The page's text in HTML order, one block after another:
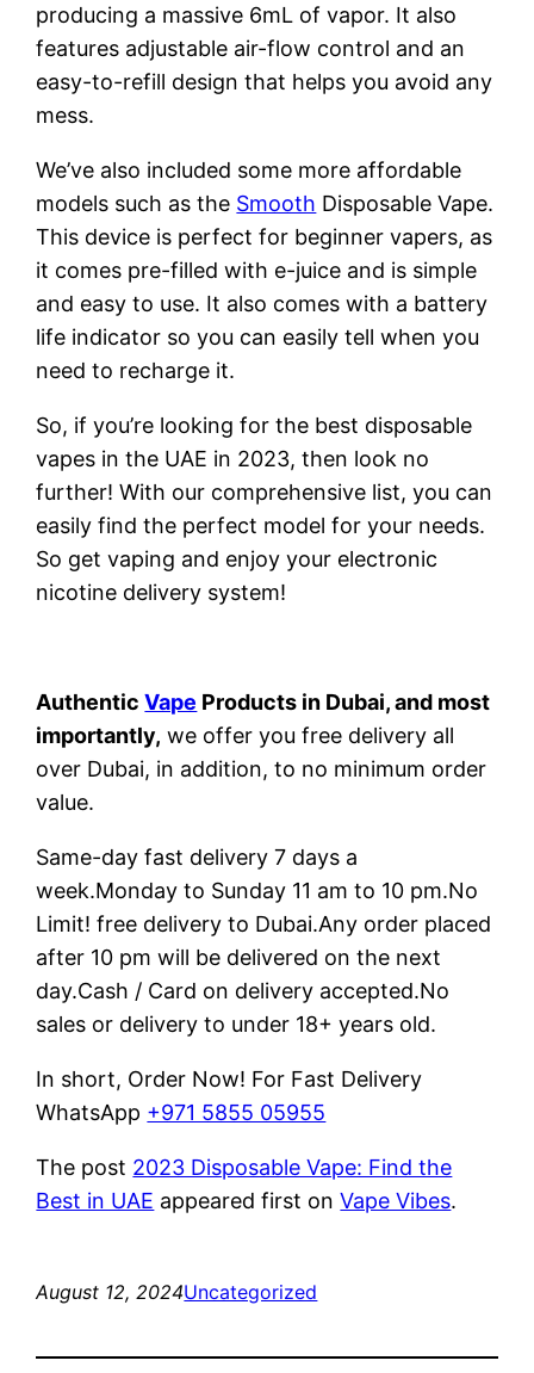
producing a massive 6mL of vapor. It also
features adjustable air-flow control and an
easy-to-refill design that helps you avoid any
mess.
We’ve also included some more affordable
models such as the Smooth Disposable Vape.
This device is perfect for beginner vapers, as
it comes pre-filled with e-juice and is simple
and easy to use. It also comes with a battery
life indicator so you can easily tell when you
need to recharge it.
So, if you’re looking for the best disposable
vapes in the UAE in 2023, then look no
further! With our comprehensive list, you can
easily find the perfect model for your needs.
So get vaping and enjoy your electronic
nicotine delivery system!
AuthenticVape Products in Dubai, and most
importantly, we offer you free delivery all
over Dubai, in addition, to no minimum order
value.
Same-day fast delivery 7 days a
week.Monday to Sunday 11 am to 10 pm.No
Limit! free delivery to Dubai.Any order placed
after 10 pm will be delivered on the next
day.Cash / Card on delivery accepted.No
sales or delivery to under 18+ years old.
In short, Order Now! For Fast Delivery
WhatsApp +971 5855 05955
The post 2023 Disposable Vape: Find the
Best in UAE appeared first onVape Vibes.
August 12, 2024Uncategorized